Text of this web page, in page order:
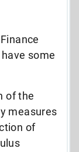
some
of the
measures
of